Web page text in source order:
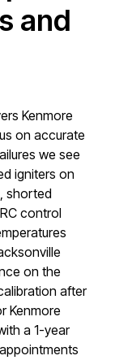
and
Kenmore
on accurate
we see
igniters on
shorted
control
on the
after
Kenmore
a 1-year